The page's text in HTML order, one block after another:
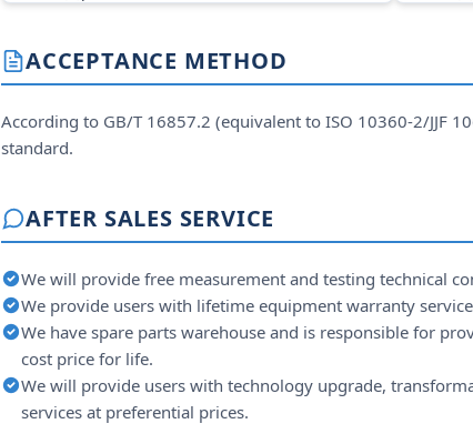
ACCEPTANCE METHOD
According to GB/T 16857.2 (equivalent to ISO 10360-2/JJF
standard.
AFTER SALES SERVICE
We will provide free measurement and testing technical
We provide users with lifetime equipment warranty
We have spare parts warehouse and is responsible for
cost price for life.
We will provide users with technology upgrade,
services at preferential prices.